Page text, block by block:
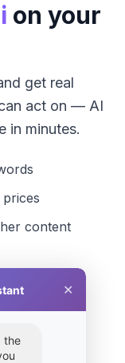
on your
get real
act on — AI
in minutes.
content
✕
the